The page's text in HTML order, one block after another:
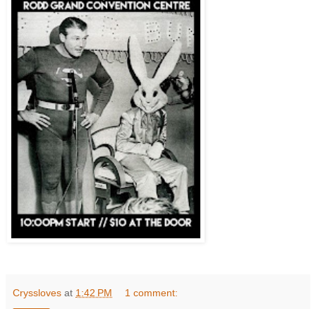
Cryssloves at 1:42 PM 1 comment: